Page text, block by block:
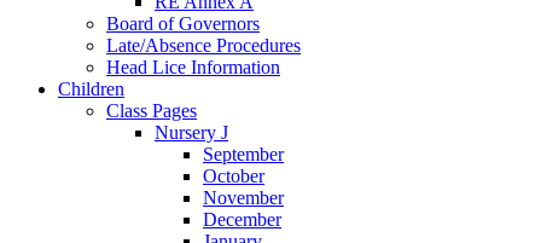
Board of Governors
Late/Absence Procedures
Head Lice Information
Children
Class Pages
Nursery J
September
October
November
December